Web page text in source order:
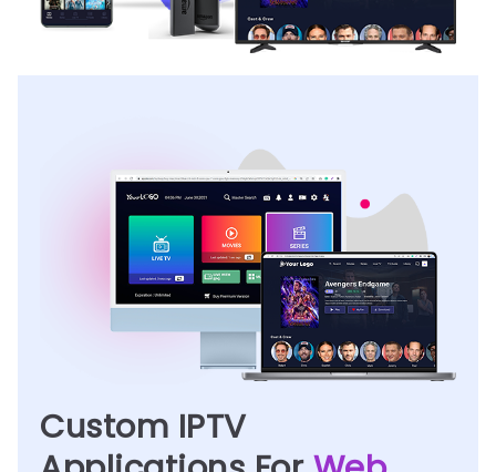
Custom IPTV